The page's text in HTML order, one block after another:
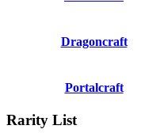
Dragoncraft
Portalcraft
Rarity List